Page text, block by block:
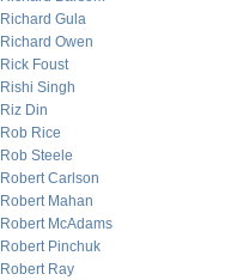
Richard Gula
Richard Owen
Rick Foust
Rishi Singh
Riz Din
Rob Rice
Rob Steele
Robert Carlson
Robert Mahan
Robert McAdams
Robert Pinchuk
Robert Ray